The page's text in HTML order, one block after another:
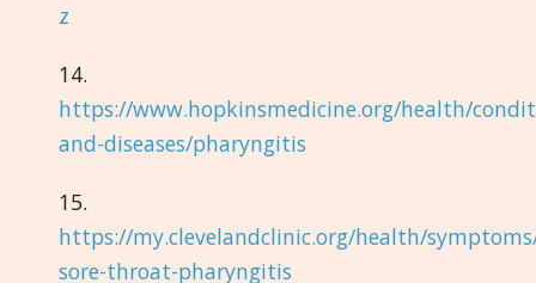
z
14.
https://www.hopkinsmedicine.org/health/
and-diseases/pharyngitis
15.
https://my.clevelandclinic.org/health/
sore-throat-pharyngitis